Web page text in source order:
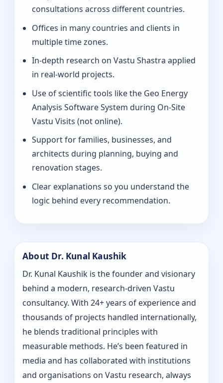
consultations across different countries.
Offices in many countries and clients in
multiple time zones.
In-depth research on Vastu Shastra applied
in real-world projects.
Use of scientific tools like the Geo Energy
Analysis Software System during On-Site
Vastu Visits (not online).
Support for families, businesses, and
architects during planning, buying and
renovation stages.
Clear explanations so you understand the
logic behind every recommendation.
About Dr. Kunal Kaushik
Dr. Kunal Kaushik is the founder and visionary
behind a modern, research-driven Vastu
consultancy. With 24+ years of experience and
thousands of projects handled internationally,
he blends traditional principles with
measurable methods. He’s been featured in
media and has collaborated with institutions
and organisations on Vastu research, always